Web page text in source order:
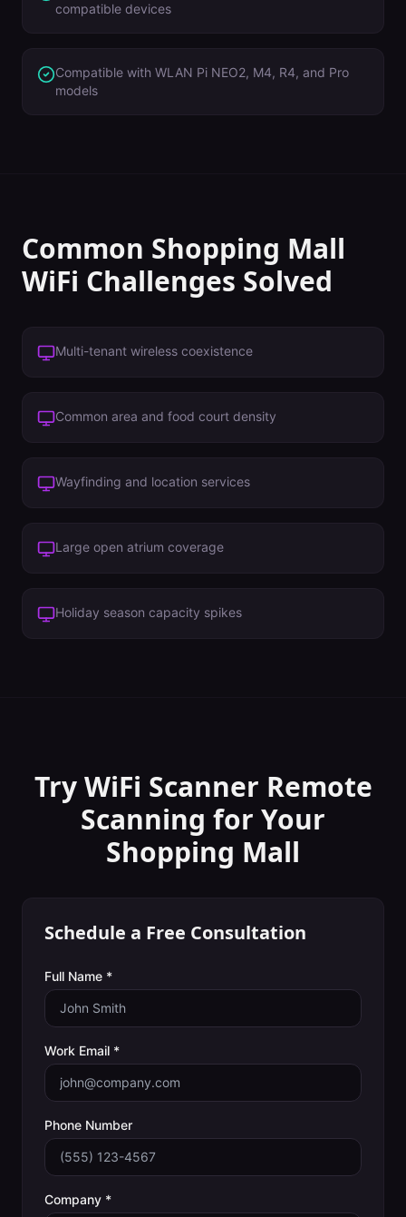
compatible devices
Compatible with WLAN Pi NEO2, M4, R4, and Pro
models
Common Shopping Mall
WiFi Challenges Solved
Multi-tenant wireless coexistence
Common area and food court density
Wayfinding and location services
Large open atrium coverage
Holiday season capacity spikes
Try WiFi Scanner Remote
Scanning for Your
Shopping Mall
Schedule a Free Consultation
Full Name *
Work Email *
Phone Number
Company *